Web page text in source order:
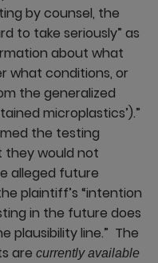
by counsel, the
to take seriously” as
about what
what conditions, or
the generalized
microplastics’).”
the testing
would not
alleged future
plaintiff’s “intention
in the future does
plausibility line.” The
are currently available